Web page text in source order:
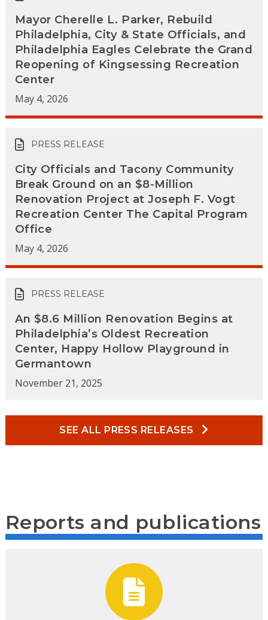
Mayor Cherelle L. Parker, Rebuild
Philadelphia, City & State Officials, and
Philadelphia Eagles Celebrate the Grand
Reopening of Kingsessing Recreation
Center
May 4, 2026
PRESS RELEASE
City Officials and Tacony Community
Break Ground on an $8-Million
Renovation Project at Joseph F. Vogt
Recreation Center The Capital Program
Office
May 4, 2026
PRESS RELEASE
An $8.6 Million Renovation Begins at
Philadelphia’s Oldest Recreation
Center, Happy Hollow Playground in
Germantown
November 21, 2025
SEE ALL PRESS RELEASES
Reports and publications